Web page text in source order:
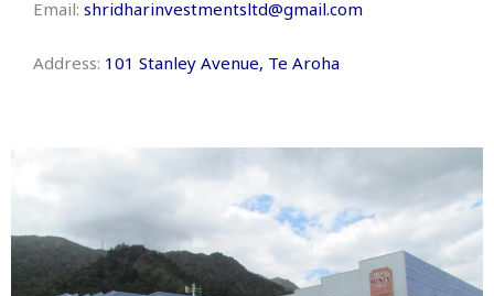
Email: shridharinvestmentsltd@gmail.com
Address: 101 Stanley Avenue, Te Aroha